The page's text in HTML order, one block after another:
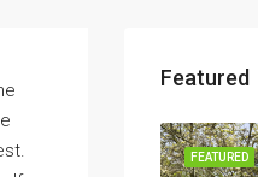
Featured
FEATURED